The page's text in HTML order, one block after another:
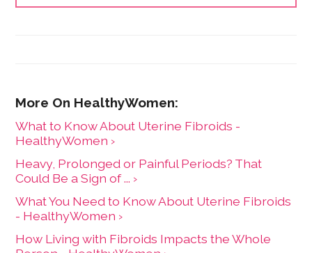
What to Know About Uterine Fibroids -
HealthyWomen ›
Heavy, Prolonged or Painful Periods? That
Could Be a Sign of ... ›
What You Need to Know About Uterine Fibroids
- HealthyWomen ›
How Living with Fibroids Impacts the Whole